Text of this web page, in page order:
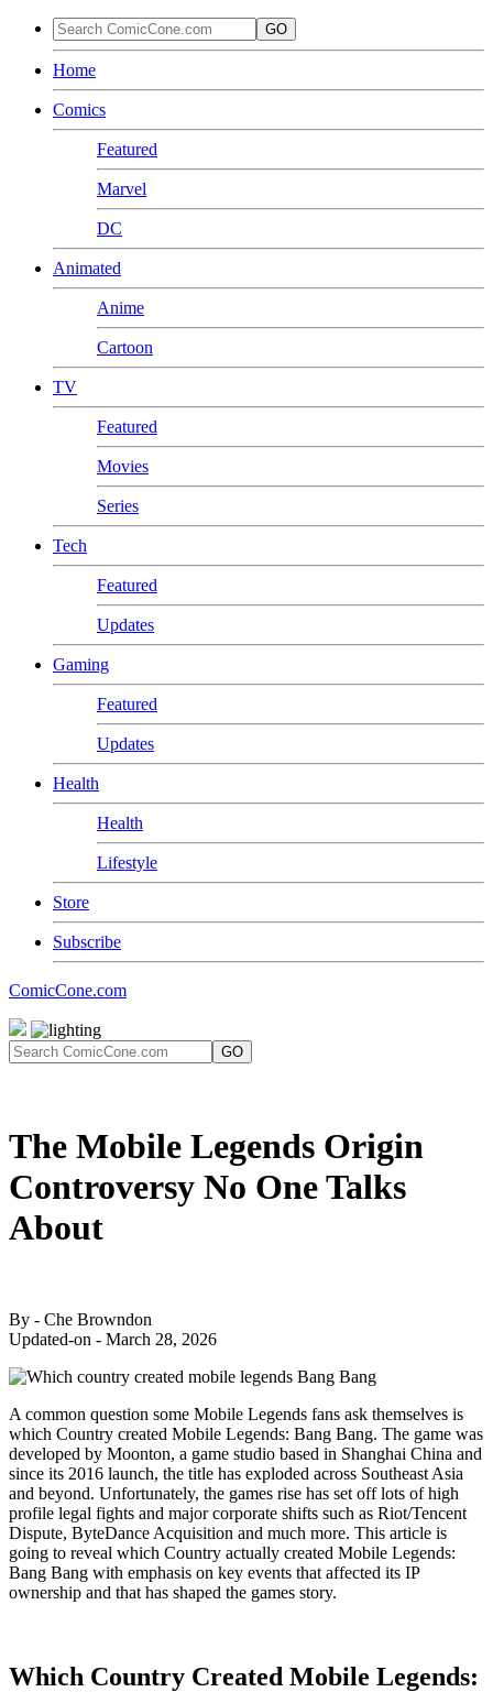
GO
Home
Comics
Featured
Marvel
DC
Animated
Anime
Cartoon
TV
Featured
Movies
Series
Tech
Featured
Updates
Gaming
Featured
Updates
Health
Health
Lifestyle
Store
Subscribe
ComicCone.com
GO
The Mobile Legends Origin
Controversy No One Talks
About
By - Che Browndon
Updated-on - March 28, 2026
A common question some Mobile Legends fans ask themselves is
which Country created Mobile Legends: Bang Bang. The game was
developed by Moonton, a game studio based in Shanghai China and
since its 2016 launch, the title has exploded across Southeast Asia
and beyond. Unfortunately, the games rise has set off lots of high
profile legal fights and major corporate shifts such as Riot/Tencent
Dispute, ByteDance Acquisition and much more. This article is
going to reveal which Country actually created Mobile Legends:
Bang Bang with emphasis on key events that affected its IP
ownership and that has shaped the games story.
Which Country Created Mobile Legends: